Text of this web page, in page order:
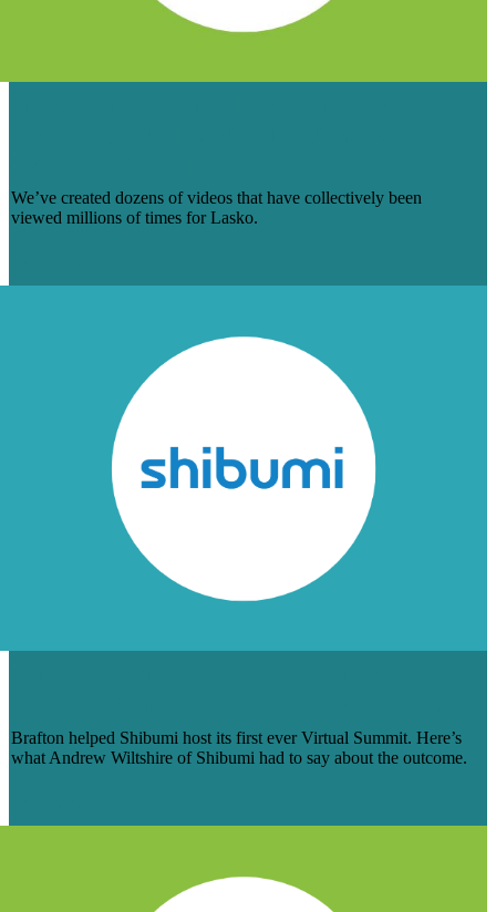
We’ve created dozens of videos that have collectively been
viewed millions of times for Lasko.
Brafton helped Shibumi host its first ever Virtual Summit. Here’s
what Andrew Wiltshire of Shibumi had to say about the outcome.